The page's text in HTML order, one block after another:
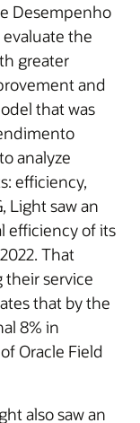
Desempenho
evaluate the
greater
and
that was
analyze
efficiency,
Light saw an
efficiency of its
That
their service
that by the
8% in
Oracle Field
also saw an